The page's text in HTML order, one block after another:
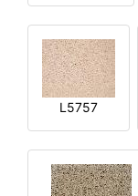
L5757